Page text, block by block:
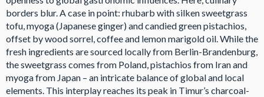
borders blur. A case in point: rhubarb with silken sweetgrass
tofu, myoga (Japanese ginger) and candied green pistachios,
offset by wood sorrel, coffee and lemon marigold oil. While the
fresh ingredients are sourced locally from Berlin-Brandenburg,
the sweetgrass comes from Poland, pistachios from Iran and
myoga from Japan – an intricate balance of global and local
elements. This interplay reaches its peak in Timur’s charcoal-